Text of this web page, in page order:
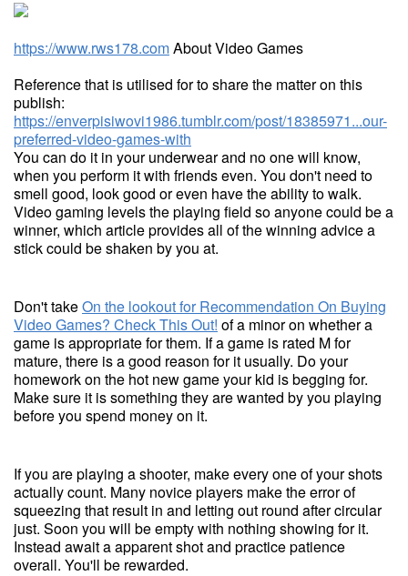
https://www.rws178.comAbout Video Games
Reference that is utilised for to share the matter on this
publish:
https://enverpisiwovi1986.tumblr.com/post/18385971...our-
preferred-video-games-with
You can do it in your underwear and no one will know,
when you perform it with friends even. You don't need to
smell good, look good or even have the ability to walk.
Video gaming levels the playing field so anyone could be a
winner, which article provides all of the winning advice a
stick could be shaken by you at.
Don't takeOn the lookout for Recommendation On Buying
Video Games? Check This Out! of a minor on whether a
game is appropriate for them. If a game is rated M for
mature, there is a good reason for it usually. Do your
homework on the hot new game your kid is begging for.
Make sure it is something they are wanted by you playing
before you spend money on it.
If you are playing a shooter, make every one of your shots
actually count. Many novice players make the error of
squeezing that result in and letting out round after circular
just. Soon you will be empty with nothing showing for it.
Instead await a apparent shot and practice patience
overall. You'll be rewarded.